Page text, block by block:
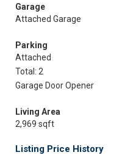
Garage
Attached Garage
Parking
Attached
Total: 2
Garage Door Opener
Living Area
2,969 sqft
Listing Price History